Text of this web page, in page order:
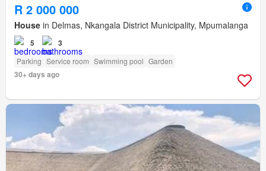
R 2 000 000
House in Delmas, Nkangala District Municipality, Mpumalanga
5 3
Parking Service room Swimming pool Garden
30+ days ago